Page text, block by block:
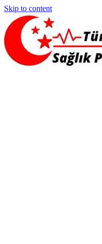
Skip to content